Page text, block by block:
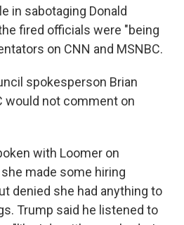
in sabotaging Donald
fired officials were "being
on CNN and MSNBC.
spokesperson Brian
would not comment on
with Loomer on
made some hiring
denied she had anything to
Trump said he listened to